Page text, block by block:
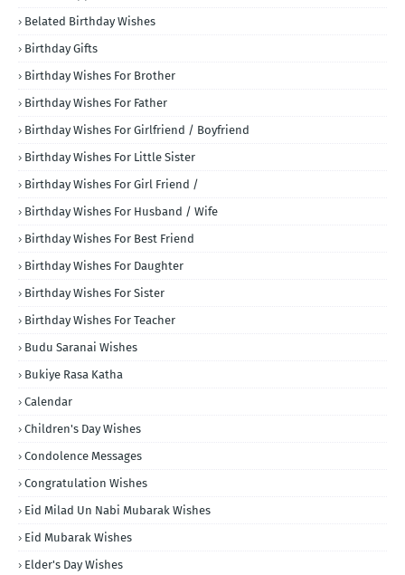
Belated Birthday Wishes
Birthday Gifts
Birthday Wishes For Brother
Birthday Wishes For Father
Birthday Wishes For Girlfriend / Boyfriend
Birthday Wishes For Little Sister
Birthday Wishes For Girl Friend /
Birthday Wishes For Husband / Wife
Birthday Wishes For Best Friend
Birthday Wishes For Daughter
Birthday Wishes For Sister
Birthday Wishes For Teacher
Budu Saranai Wishes
Bukiye Rasa Katha
Calendar
Children's Day Wishes
Condolence Messages
Congratulation Wishes
Eid Milad Un Nabi Mubarak Wishes
Eid Mubarak Wishes
Elder's Day Wishes